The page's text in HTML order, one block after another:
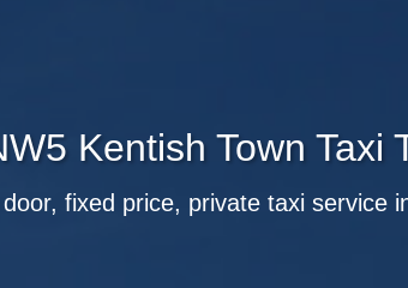
Kentish Town Taxi
fixed price, private taxi service